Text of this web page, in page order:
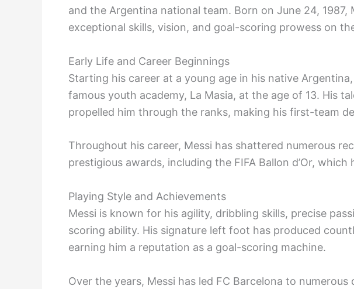
and the Argentina national team. Born on June 24, 1987,
exceptional skills, vision, and goal-scoring prowess on
Early Life and Career Beginnings
Starting his career at a young age in his native Argentina,
famous youth academy, La Masia, at the age of 13. His
propelled him through the ranks, making his first-team
Throughout his career, Messi has shattered numerous
prestigious awards, including the FIFA Ballon d’Or,
Playing Style and Achievements
Messi is known for his agility, dribbling skills, precise
scoring ability. His signature left foot has produced
earning him a reputation as a goal-scoring machine.
Over the years, Messi has led FC Barcelona to